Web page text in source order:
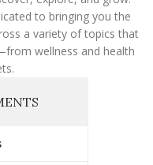
to bringing you the
a variety of topics that
wellness and health